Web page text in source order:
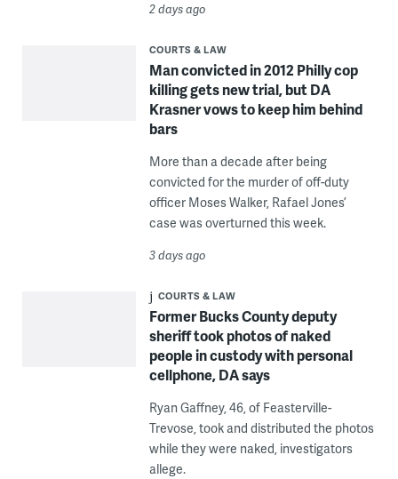
2 days ago
COURTS & LAW
Man convicted in 2012 Philly cop
killing gets new trial, but DA
Krasner vows to keep him behind
bars
More than a decade after being
convicted for the murder of off-duty
officer Moses Walker, Rafael Jones’
case was overturned this week.
3 days ago
COURTS & LAW
Former Bucks County deputy
sheriff took photos of naked
people in custody with personal
cellphone, DA says
Ryan Gaffney, 46, of Feasterville-
Trevose, took and distributed the photos
while they were naked, investigators
allege.